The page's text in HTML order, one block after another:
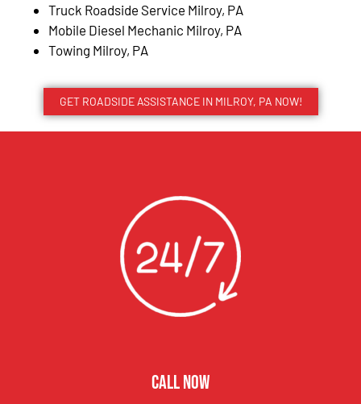
Truck Roadside Service Milroy, PA
Mobile Diesel Mechanic Milroy, PA
Towing Milroy, PA
GET ROADSIDE ASSISTANCE IN MILROY, PA NOW!
CALL NOW